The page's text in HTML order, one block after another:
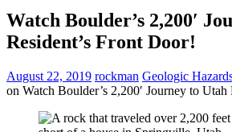
Watch Boulder’s 2,200′
Resident’s Front Door!
August 22, 2019 rockman Geologic
on Watch Boulder’s 2,200′ Journey to Utah